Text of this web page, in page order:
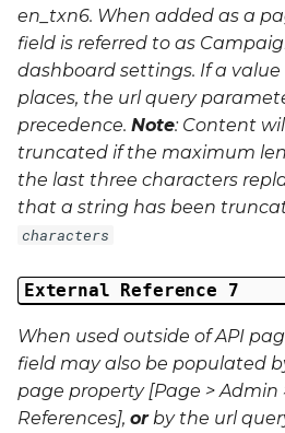
en_txn6. When added as a
field is referred to as
dashboard settings. If a
places, the url query
precedence. Note: Content
truncated if the maximum
the last three characters
that a string has been
characters
External Reference 7
When used outside of API
field may also be populated
page property [Page > Admin
References], orby the url